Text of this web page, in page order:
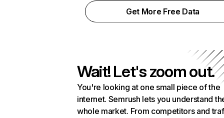
Get More Free Data
Wait! Let's zoom out.
You're looking at one small piece of the
internet. Semrush lets you understand
whole market. From competitors and